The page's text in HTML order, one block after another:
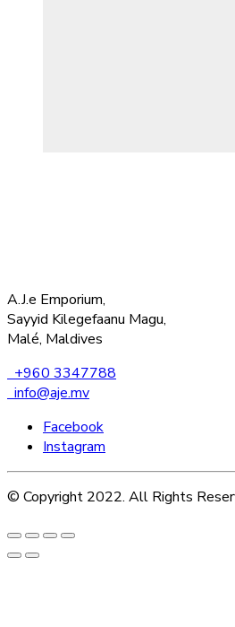
A.J.e Emporium,
Sayyid Kilegefaanu Magu,
Malé, Maldives
+960 3347788
info@aje.mv
Facebook
Instagram
© Copyright 2022. All Rights